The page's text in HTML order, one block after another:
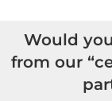
Would
from our